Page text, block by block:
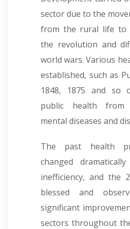
sector due to the
from the rural life to
the revolution and
world wars. Various
established, such as
1848, 1875 and so
public health from
mental diseases and
The past health
changed
inefficiency, and the
blessed and
significant
sectors throughout